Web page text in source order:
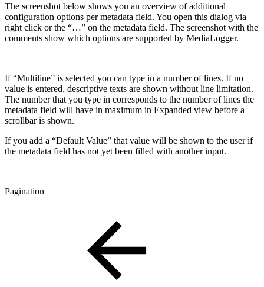
The screenshot below shows you an overview of additional
configuration options per metadata field. You open this dialog via
right click or the “…” on the metadata field. The screenshot with the
comments show which options are supported by MediaLogger.
If “Multiline” is selected you can type in a number of lines. If no
value is entered, descriptive texts are shown without line limitation.
The number that you type in corresponds to the number of lines the
metadata field will have in maximum in Expanded view before a
scrollbar is shown.
If you add a “Default Value” that value will be shown to the user if
the metadata field has not yet been filled with another input.
Pagination